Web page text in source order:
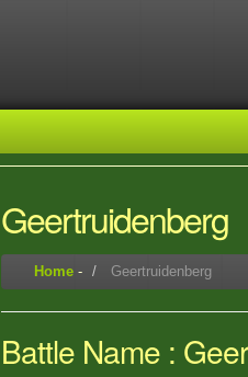
Geertruidenberg
Home - Geertruidenberg
Battle Name :